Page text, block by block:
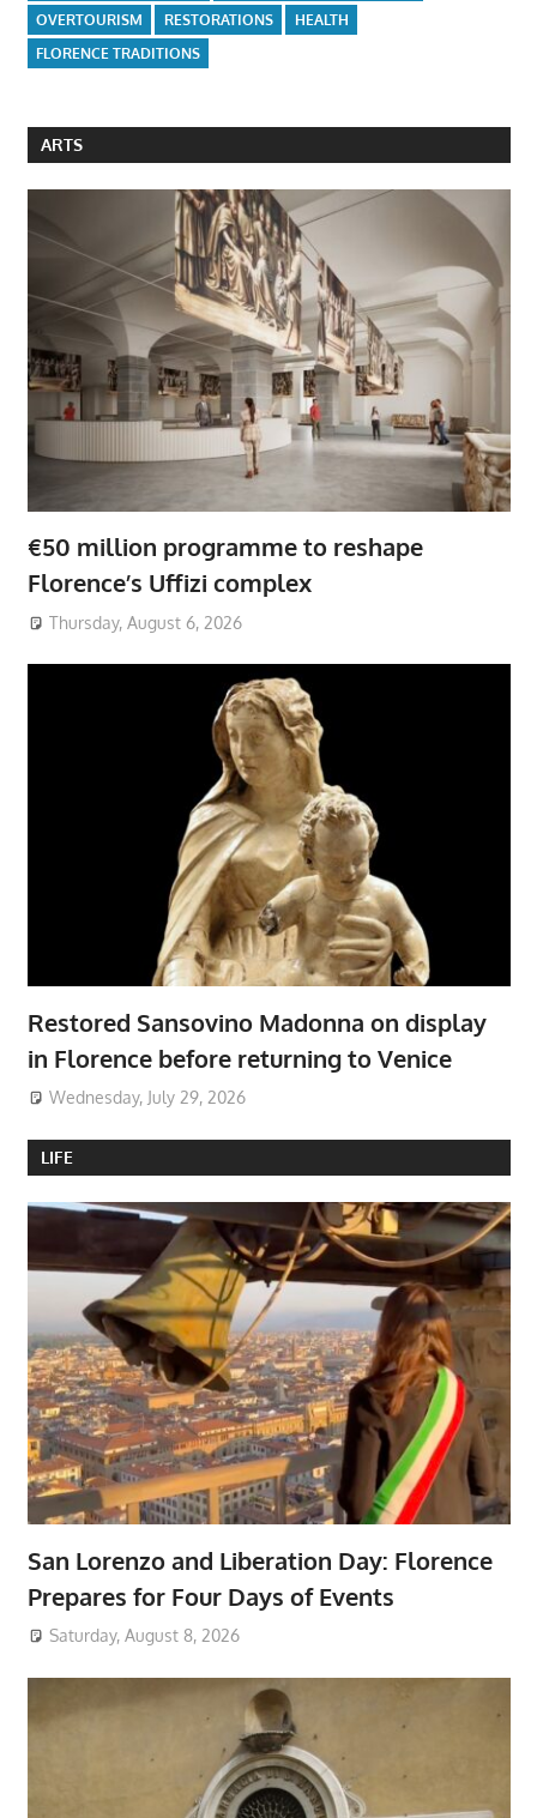
OVERTOURISM RESTORATIONS
HEALTH
FLORENCE TRADITIONS
ARTS
€50 million programme to reshape
Florence’s Uffizi complex
Thursday, August 6, 2026
Restored Sansovino Madonna on display
in Florence before returning to Venice
Wednesday, July 29, 2026
LIFE
San Lorenzo and Liberation Day: Florence
Prepares for Four Days of Events
Saturday, August 8, 2026